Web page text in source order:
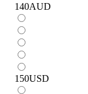
140AUD
150USD